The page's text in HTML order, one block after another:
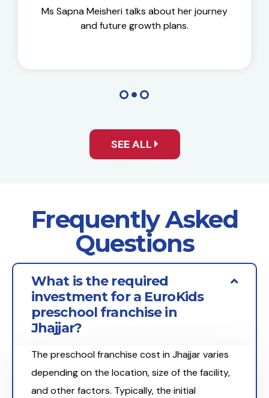
Ms Sapna Meisheri talks about her journey
and future growth plans.
SEE ALL
Frequently Asked
Questions
What is the required
investment for a EuroKids
preschool franchise in
Jhajjar?
The preschool franchise cost in Jhajjar varies
depending on the location, size of the facility,
and other factors. Typically, the initial